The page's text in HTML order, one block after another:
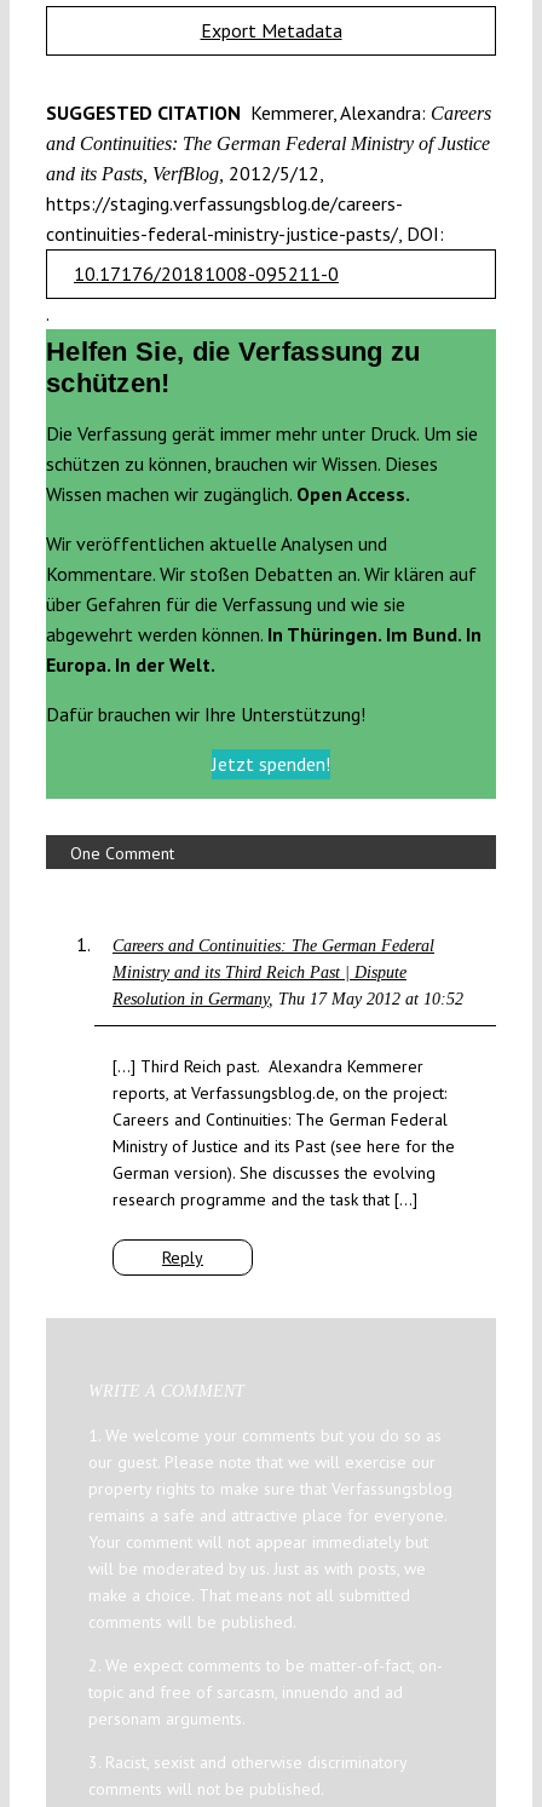
Export Metadata
SUGGESTED CITATION Kemmerer, Alexandra: Careers
and Continuities: The German Federal Ministry of Justice
and its Pasts, VerfBlog, 2012/5/12,
https://staging.verfassungsblog.de/careers-
continuities-federal-ministry-justice-pasts/, DOI:
10.17176/20181008-095211-0
.
Helfen Sie, die Verfassung zu
schützen!
Die Verfassung gerät immer mehr unter Druck. Um sie
schützen zu können, brauchen wir Wissen. Dieses
Wissen machen wir zugänglich. Open Access.
Wir veröffentlichen aktuelle Analysen und
Kommentare. Wir stoßen Debatten an. Wir klären auf
über Gefahren für die Verfassung und wie sie
abgewehrt werden können. In Thüringen. Im Bund. In
Europa. In der Welt.
Dafür brauchen wir Ihre Unterstützung!
Jetzt spenden!
One Comment
Careers and Continuities: The German Federal
Ministry and its Third Reich Past | Dispute
Resolution in Germany
Thu 17 May 2012 at 10:52
Reply
[…] Third Reich past. Alexandra Kemmerer
reports, at Verfassungsblog.de, on the project:
Careers and Continuities: The German Federal
Ministry of Justice and its Past (see here for the
German version). She discusses the evolving
research programme and the task that […]
WRITE A COMMENT
1. We welcome your comments but you do so as
our guest. Please note that we will exercise our
property rights to make sure that Verfassungsblog
remains a safe and attractive place for everyone.
Your comment will not appear immediately but
will be moderated by us. Just as with posts, we
make a choice. That means not all submitted
comments will be published.
2. We expect comments to be matter-of-fact, on-
topic and free of sarcasm, innuendo and ad
personam arguments.
3. Racist, sexist and otherwise discriminatory
comments will not be published.